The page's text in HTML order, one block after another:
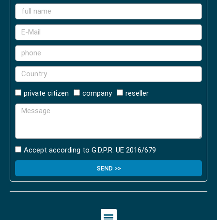
private citizen company reseller
Accept according to G.D.P.R. UE 2016/679
SEND >>